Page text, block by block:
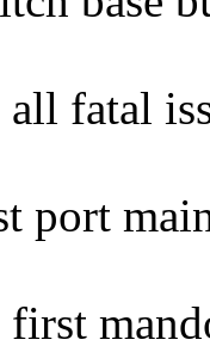
fatal
port